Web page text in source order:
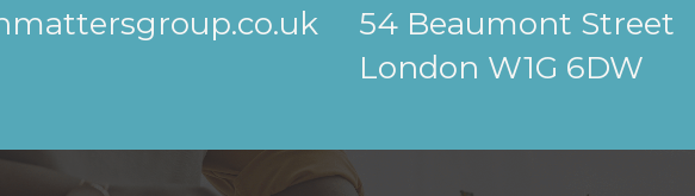
54 Beaumont Street
London W1G 6DW